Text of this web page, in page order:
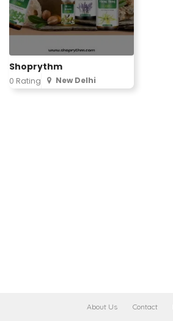
Shoprythm
0 Rating New Delhi
About Us Contact